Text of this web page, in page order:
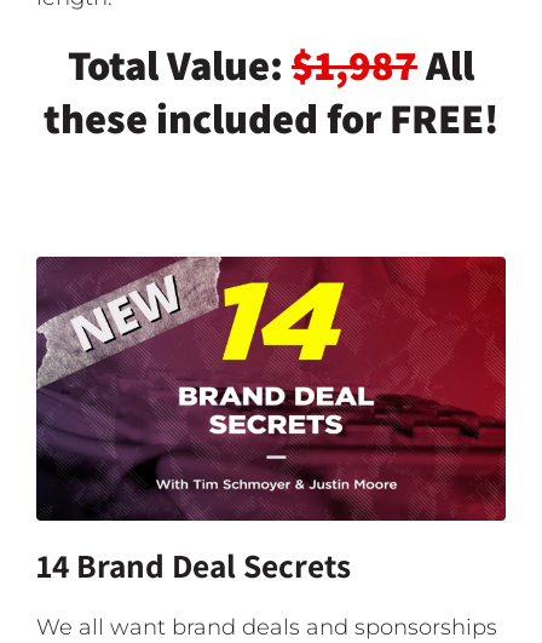
Total Value: $1,987All
these included for FREE!
14 Brand Deal Secrets
We all want brand deals and sponsorships